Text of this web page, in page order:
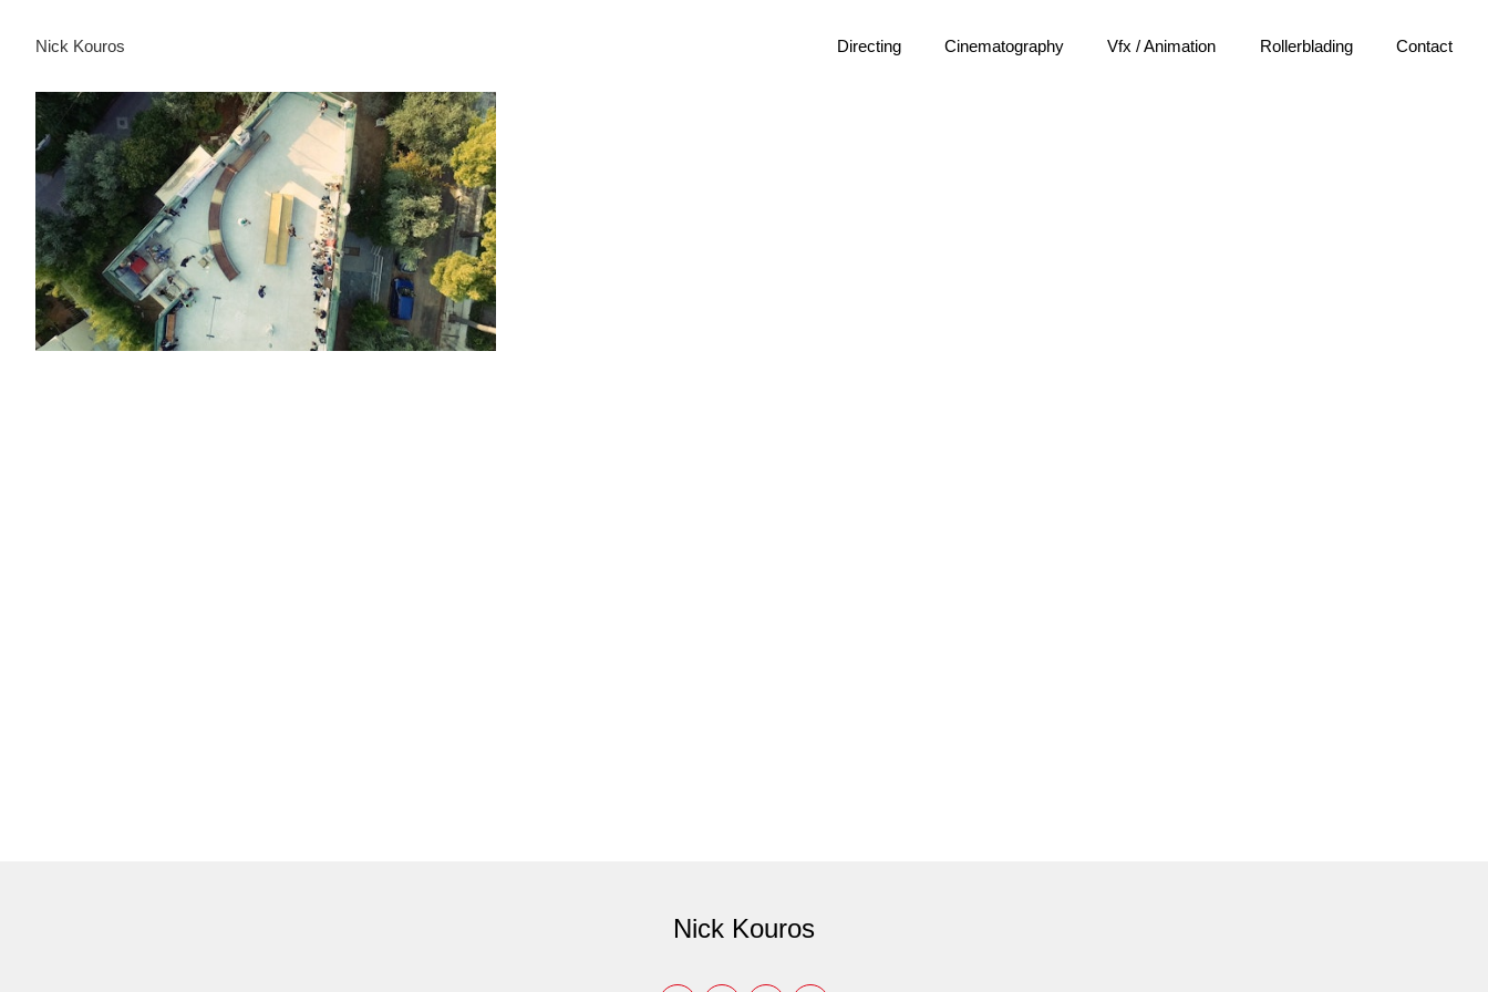
Nick Kouros Directing Cinematography Vfx / Animation Rollerblading Contact
Nick Kouros